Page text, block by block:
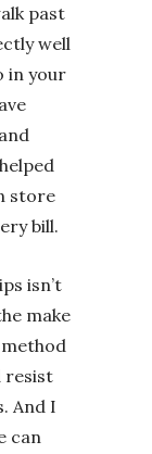
past
well
in your
store
bill.
isn’t
make
resist
And I
can